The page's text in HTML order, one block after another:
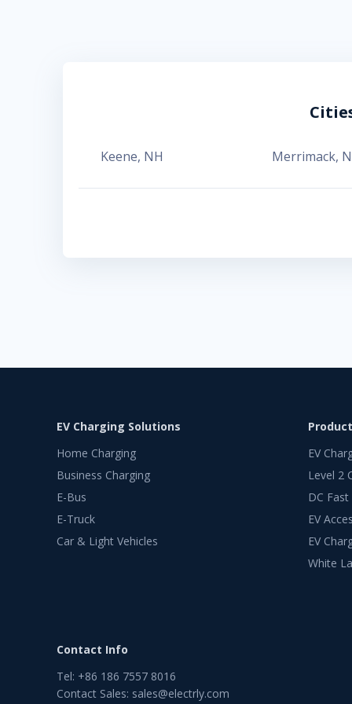
Keene, NH Merrimack,
EV Charging Solutions
Home Charging
Business Charging
E-Bus
E-Truck
Car & Light Vehicles
EV
Level 2
DC
EV
EV
White
Contact Info
Tel: +86 186 7557 8016
Contact Sales: sales@electrly.com